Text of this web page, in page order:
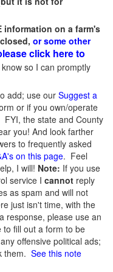
information on a farm's
or some other
click here to
so I can promptly
add; use our Suggest a
or if you own/operate
FYI, the state and County
you! And look farther
to frequently asked
on this page. Feel
I will! Note: If you use
service I cannot reply
as spam and will not
just isn't time, with the
response, please use an
fill out a form to be
offensive political ads;
them. See this note